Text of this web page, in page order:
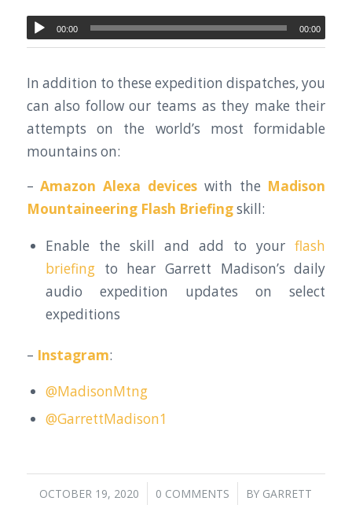
00:00 00:00
In addition to these expedition dispatches, you
can also follow our teams as they make their
attempts on the world’s most formidable
mountains on:
–Amazon Alexa devices with the Madison
Mountaineering Flash Briefingskill:
Enable the skill and add to yourflash
briefingto hear Garrett Madison’s daily
audio expedition updates on select
expeditions
– Instagram:
@MadisonMtng
@GarrettMadison1
OCTOBER 19, 2020
/ 0 COMMENTS
/ BY GARRETT